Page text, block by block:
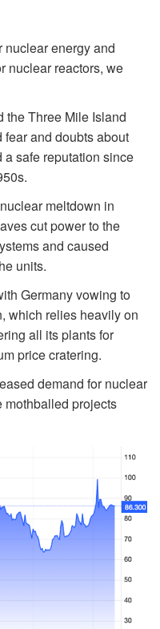
nuclear energy and
nuclear reactors, we
the Three Mile Island
and doubts about
safe reputation since
meltdown in
cut power to the
and caused
units.
Germany vowing to
which relies heavily on
all its plants for
price cratering.
demand for nuclear
mothballed projects